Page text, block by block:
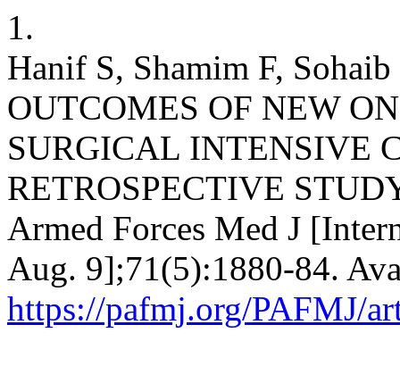
1.
Hanif S, Shamim F,
OUTCOMES OF NEW
SURGICAL INTENSIVE
RETROSPECTIVE
Armed Forces Med J
Aug. 9];71(5):1880-84.
https://pafmj.org/PAFMJ/